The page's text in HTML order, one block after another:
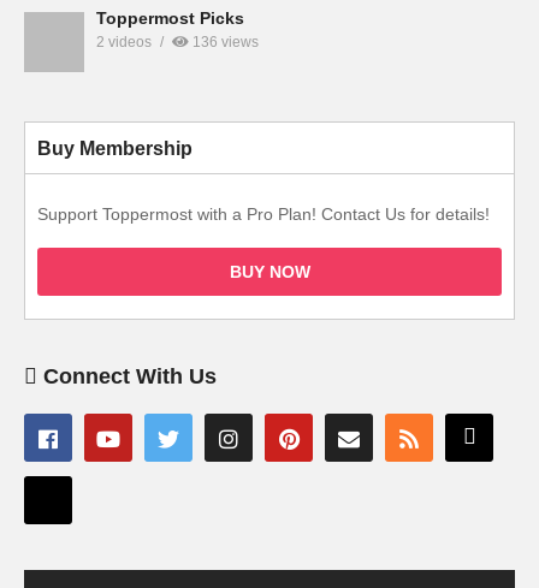
Toppermost Picks
2 videos 136 views
Buy Membership
Support Toppermost with a Pro Plan! Contact Us for details!
BUY NOW
Connect With Us